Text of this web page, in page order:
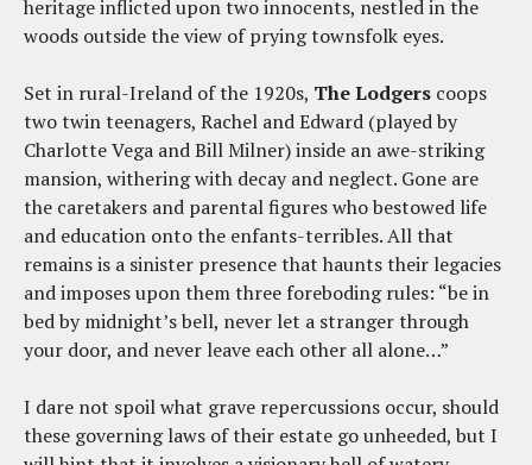
heritage inflicted upon two innocents, nestled in the
woods outside the view of prying townsfolk eyes.
Set in rural-Ireland of the 1920s, The Lodgers coops
two twin teenagers, Rachel and Edward (played by
Charlotte Vega and Bill Milner) inside an awe-striking
mansion, withering with decay and neglect. Gone are
the caretakers and parental figures who bestowed life
and education onto the enfants-terribles. All that
remains is a sinister presence that haunts their legacies
and imposes upon them three foreboding rules: “be in
bed by midnight’s bell, never let a stranger through
your door, and never leave each other all alone…”
I dare not spoil what grave repercussions occur, should
these governing laws of their estate go unheeded, but I